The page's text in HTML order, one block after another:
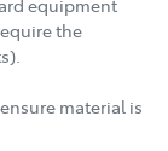
the
material is